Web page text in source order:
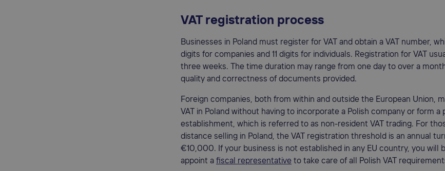
VAT registration process
Businesses in Poland must register for VAT and obtain a VAT number,
digits for companies and 11 digits for individuals. Registration for VAT
three weeks. The time duration may range from one day to over a
quality and correctness of documents provided.
Foreign companies, both from within and outside the European Union,
VAT in Poland without having to incorporate a Polish company or form a
establishment, which is referred to as non-resident VAT trading. For
distance selling in Poland, the VAT registration threshold is an annual
€10,000. If your business is not established in any EU country, you will
appoint a fiscal representative to take care of all Polish VAT